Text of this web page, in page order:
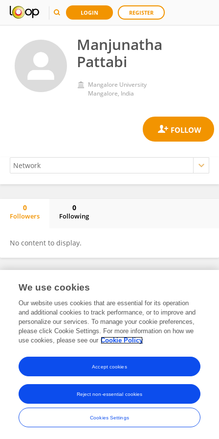
LOGIN REGISTER
Manjunatha
Pattabi
Mangalore University
Mangalore, India
0
Followers
0
Following
No content to display.
Frontiers In and Loop are registered trade marks of Frontiers Media SA.
and Conditions
We use cookies
Our website uses cookies that are essential for its operation
and additional cookies to track performance, or to improve and
personalize our services. To manage your cookie preferences,
please click Cookie Settings. For more information on how we
use cookies, please see our Cookie Policy
Cookies Settings
Reject non-essential cookies
Accept cookies